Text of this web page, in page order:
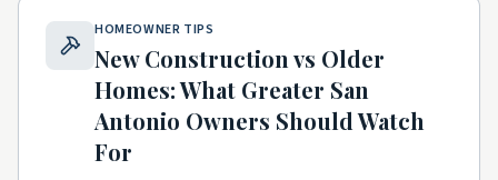
starter homes are common asks. Builders move on,
and homeowners need a steady local pro to finish
what the warranty didn't.
Townhome and condo communities have their own
rhythm too. Smaller footprints push smarter
HOMEOWNER TIPS
New Construction vs Older
Homes: What Greater San
Antonio Owners Should Watch
For